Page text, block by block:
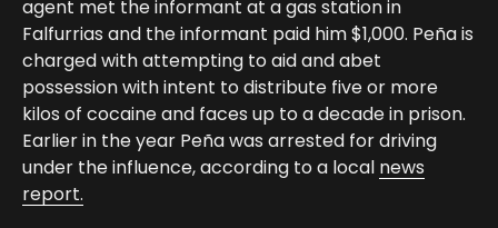
agent met the informant at a gas station in
Falfurrias and the informant paid him $1,000. Peña is
charged with attempting to aid and abet
possession with intent to distribute five or more
kilos of cocaine and faces up to a decade in prison.
Earlier in the year Peña was arrested for driving
under the influence, according to a local news
report.